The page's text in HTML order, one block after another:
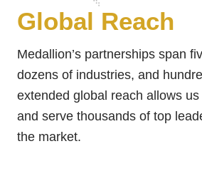
Global Reach
Medallion’s partnerships span
dozens of industries, and
extended global reach allows
and serve thousands of top
the market.